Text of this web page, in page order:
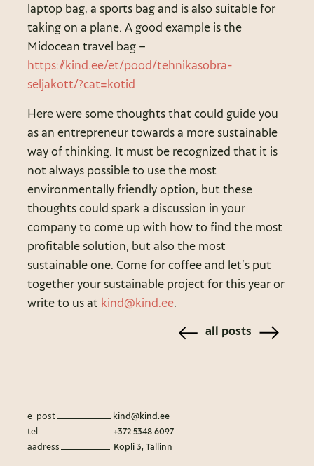
laptop bag, a sports bag and is also suitable for
taking on a plane. A good example is the
Midocean travel bag –
https://kind.ee/et/pood/tehnikasobra-
seljakott/?cat=kotid
Here were some thoughts that could guide you
as an entrepreneur towards a more sustainable
way of thinking. It must be recognized that it is
not always possible to use the most
environmentally friendly option, but these
thoughts could spark a discussion in your
company to come up with how to find the most
profitable solution, but also the most
sustainable one. Come for coffee and let’s put
together your sustainable project for this year or
write to us at kind@kind.ee.
all posts
e-post
kind@kind.ee
tel
+372 5348 6097
aadress
Kopli 3, Tallinn